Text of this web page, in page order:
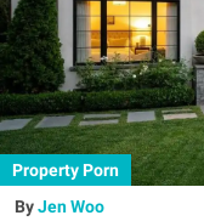
Property Porn
Jen Woo